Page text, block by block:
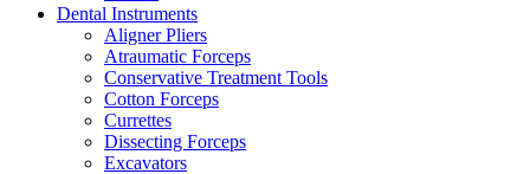
Dental Instruments
Aligner Pliers
Atraumatic Forceps
Conservative Treatment Tools
Cotton Forceps
Currettes
Dissecting Forceps
Excavators